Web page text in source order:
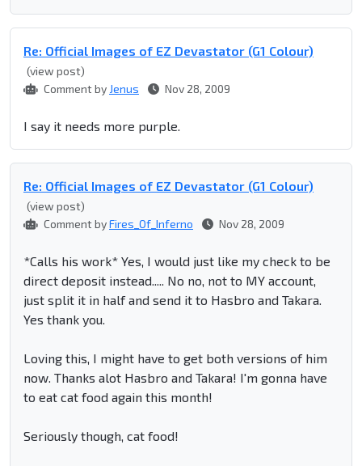
Re: Official Images of EZ Devastator (G1 Colour)
(view post)
Comment by Jenus Nov 28, 2009
I say it needs more purple.
Re: Official Images of EZ Devastator (G1 Colour)
(view post)
Comment byFires_Of_Inferno Nov 28, 2009
*Calls his work* Yes, I would just like my check to be
direct deposit instead..... No no, not to MY account,
just split it in half and send it to Hasbro and Takara.
Yes thank you.
Loving this, I might have to get both versions of him
now. Thanks alot Hasbro and Takara! I'm gonna have
to eat cat food again this month!
Seriously though, cat food!